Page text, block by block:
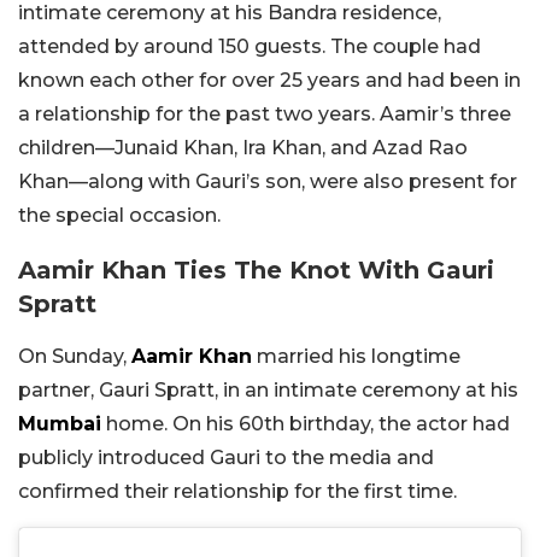
intimate ceremony at his Bandra residence,
attended by around 150 guests. The couple had
known each other for over 25 years and had been in
a relationship for the past two years. Aamir’s three
children—Junaid Khan, Ira Khan, and Azad Rao
Khan—along with Gauri’s son, were also present for
the special occasion.
Aamir Khan Ties The Knot With Gauri
Spratt
On Sunday, Aamir Khan married his longtime
partner, Gauri Spratt, in an intimate ceremony at his
Mumbai home. On his 60th birthday, the actor had
publicly introduced Gauri to the media and
confirmed their relationship for the first time.